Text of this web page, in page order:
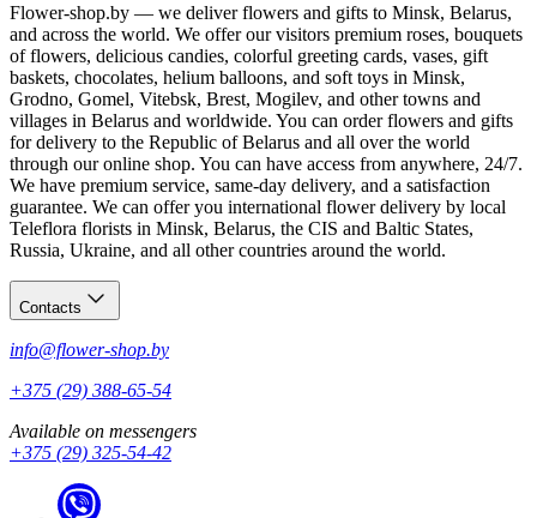
Flower-shop.by — we deliver flowers and gifts to Minsk, Belarus,
and across the world. We offer our visitors premium roses, bouquets
of flowers, delicious candies, colorful greeting cards, vases, gift
baskets, chocolates, helium balloons, and soft toys in Minsk,
Grodno, Gomel, Vitebsk, Brest, Mogilev, and other towns and
villages in Belarus and worldwide. You can order flowers and gifts
for delivery to the Republic of Belarus and all over the world
through our online shop. You can have access from anywhere, 24/7.
We have premium service, same-day delivery, and a satisfaction
guarantee. We can offer you international flower delivery by local
Teleflora florists in Minsk, Belarus, the CIS and Baltic States,
Russia, Ukraine, and all other countries around the world.
Contacts
info@flower-shop.by
+375 (29) 388-65-54
Available on messengers
+375 (29) 325-54-42